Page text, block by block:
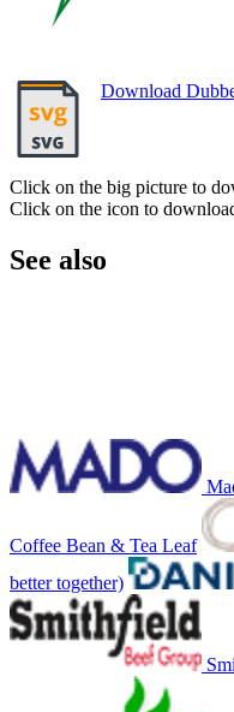
Download
Click on the big picture to
Click on the icon to
See also
Coffee Bean & Tea Leaf
better together)